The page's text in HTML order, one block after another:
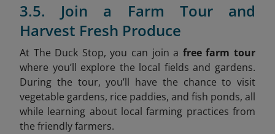
3.5. Join a Farm Tour and
Harvest Fresh Produce
At The Duck Stop, you can join a free farm tour
where you’ll explore the local fields and gardens.
During the tour, you’ll have the chance to visit
vegetable gardens, rice paddies, and fish ponds, all
while learning about local farming practices from
the friendly farmers.